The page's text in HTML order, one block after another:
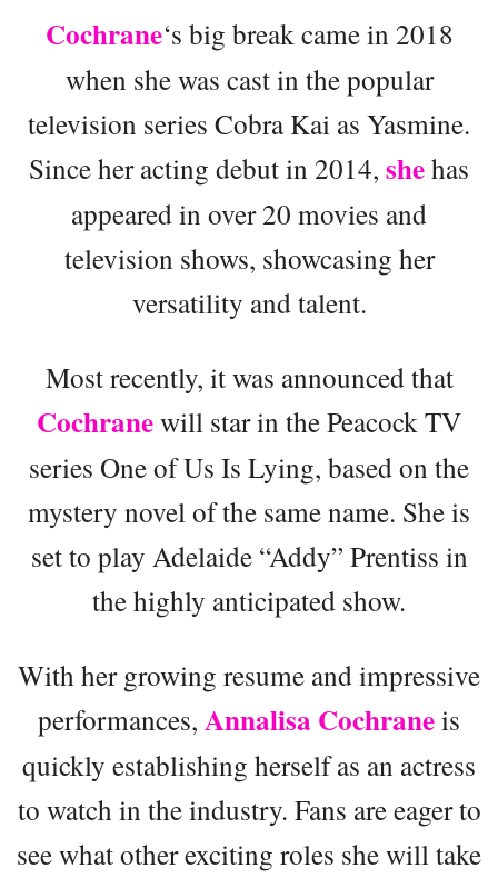
Cochrane‘s big break came in 2018
when she was cast in the popular
television series Cobra Kai as Yasmine.
Since her acting debut in 2014, shehas
appeared in over 20 movies and
television shows, showcasing her
versatility and talent.
Most recently, it was announced that
Cochranewill star in the Peacock TV
series One of Us Is Lying, based on the
mystery novel of the same name. She is
set to play Adelaide “Addy” Prentiss in
the highly anticipated show.
With her growing resume and impressive
performances, Annalisa Cochraneis
quickly establishing herself as an actress
to watch in the industry. Fans are eager to
see what other exciting roles she will take